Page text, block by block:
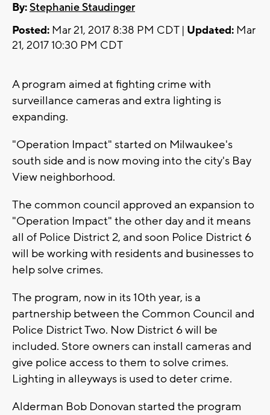
By:Stephanie Staudinger
Posted: Mar 21, 2017 8:38 PM CDT | Updated: Mar
21, 2017 10:30 PM CDT
A program aimed at fighting crime with
surveillance cameras and extra lighting is
expanding.
"Operation Impact" started on Milwaukee's
south side and is now moving into the city's Bay
View neighborhood.
The common council approved an expansion to
"Operation Impact" the other day and it means
all of Police District 2, and soon Police District 6
will be working with residents and businesses to
help solve crimes.
The program, now in its 10th year, is a
partnership between the Common Council and
Police District Two. Now District 6 will be
included. Store owners can install cameras and
give police access to them to solve crimes.
Lighting in alleyways is used to deter crime.
Alderman Bob Donovan started the program